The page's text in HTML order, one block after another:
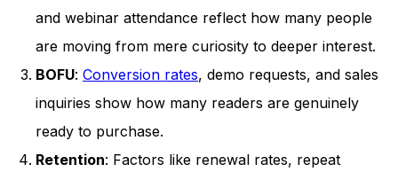
and webinar attendance reflect how many people
are moving from mere curiosity to deeper interest.
BOFU: Conversion rates, demo requests, and sales
inquiries show how many readers are genuinely
ready to purchase.
Retention: Factors like renewal rates, repeat